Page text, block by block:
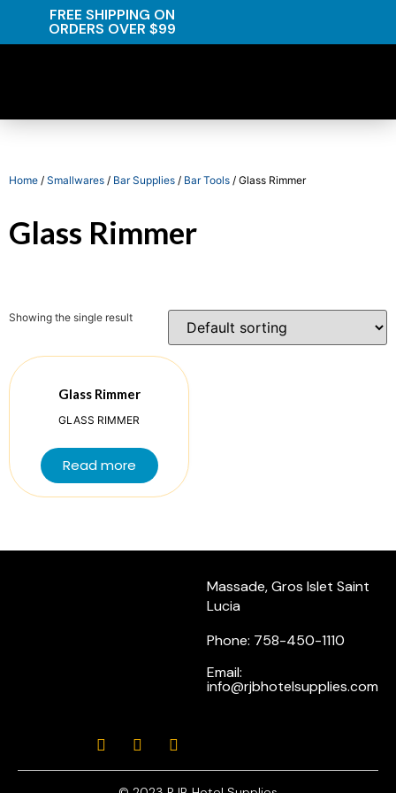
FREE SHIPPING ON
ORDERS OVER $99
Home / Smallwares / Bar Supplies / Bar Tools / Glass Rimmer
Glass Rimmer
Showing the single result
Glass Rimmer
GLASS RIMMER
Read more
Massade, Gros Islet Saint
Lucia
Phone: 758-450-1110
Email:
info@rjbhotelsupplies.com